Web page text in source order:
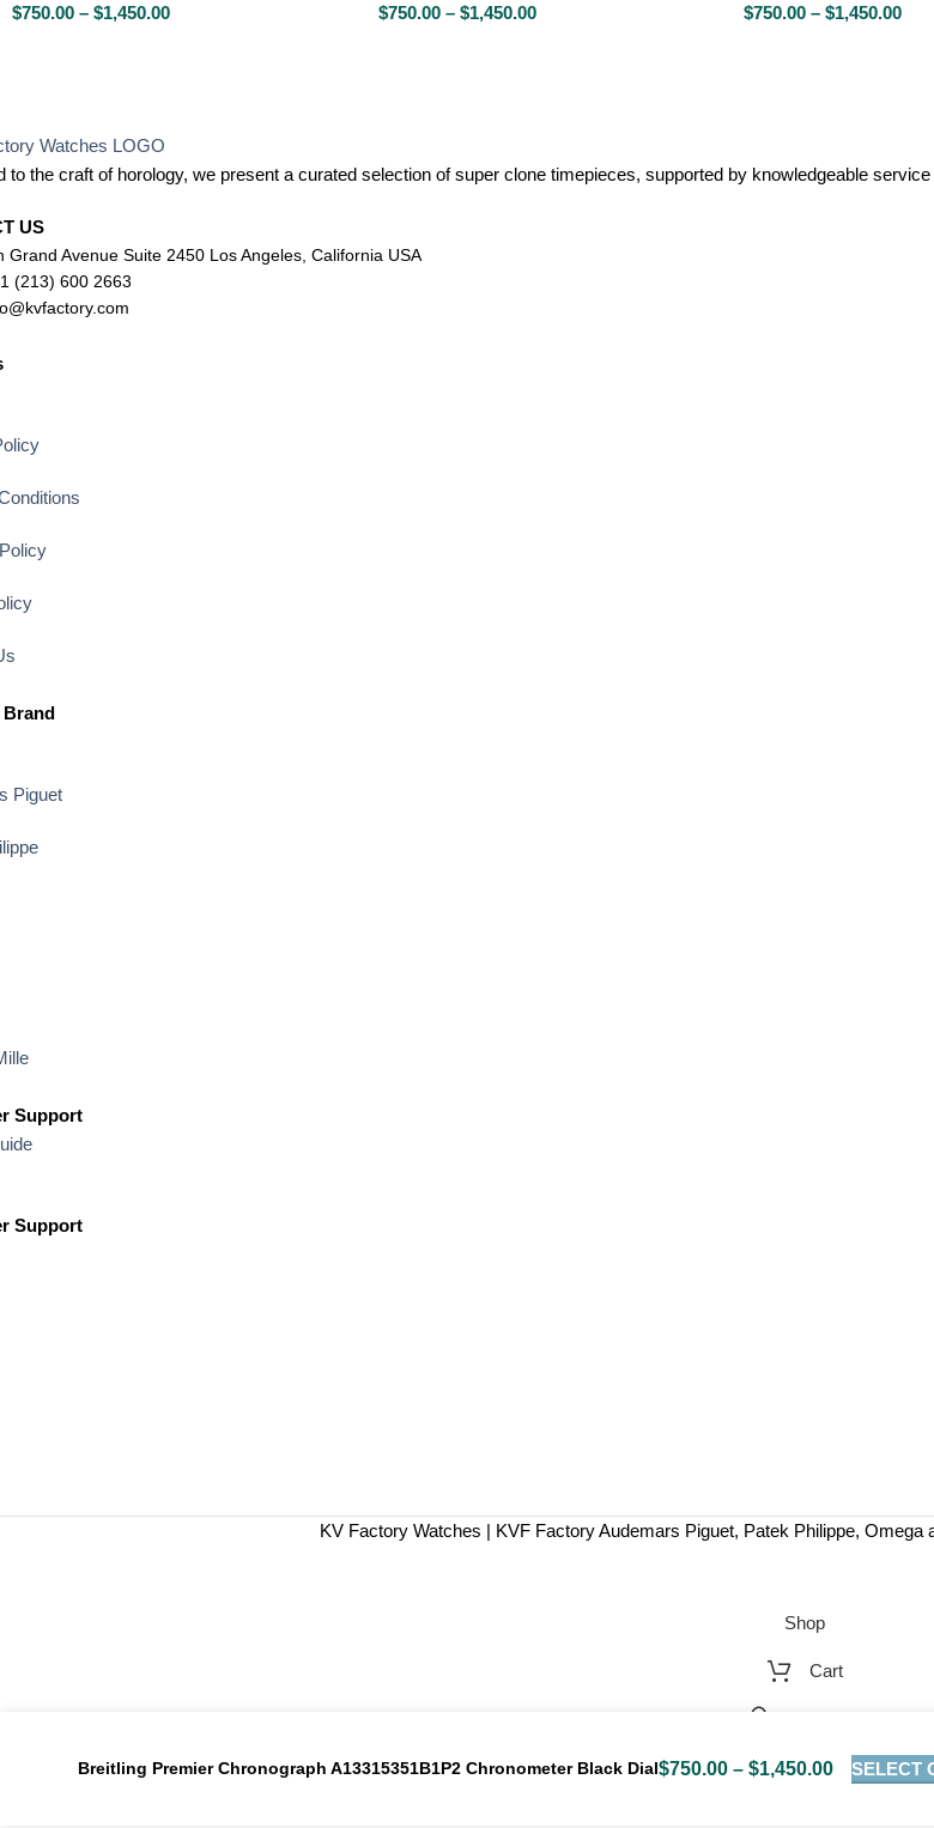
$750.00 – $1,450.00
$750.00 – $1,450.00
$750.00 – $1,450.00
to the craft of horology, we present a curated selection of super clone timepieces, supported by knowledgeable
US
Grand Avenue Suite 2450 Los Angeles, California USA
(213) 600 2663
Brand
Piguet
Support
Support
KV Factory Watches | KVF Factory Audemars Piguet, Patek Philippe, Omega
Breitling Premier Chronograph A13315351B1P2 Chronometer Black Dial$750.00 – $1,450.00 SELECT
Shop
Cart